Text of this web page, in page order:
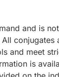
and is
conjugates
and meet
is